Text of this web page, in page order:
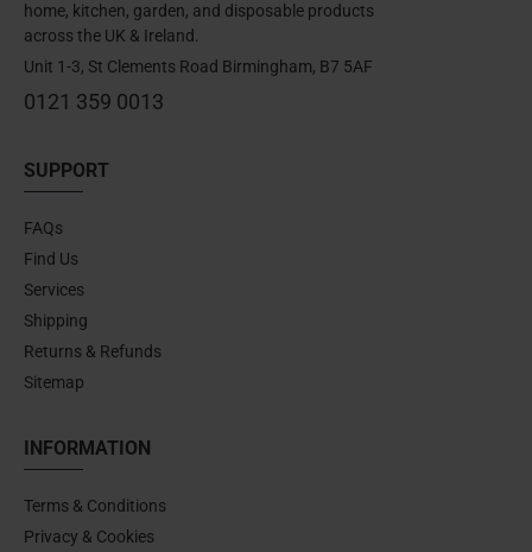
home, kitchen, garden, and disposable products
across the UK & Ireland.
Unit 1-3, St Clements Road Birmingham, B7 5AF
0121 359 0013
SUPPORT
FAQs
Find Us
Services
Shipping
Returns & Refunds
Sitemap
INFORMATION
Terms & Conditions
Privacy & Cookies